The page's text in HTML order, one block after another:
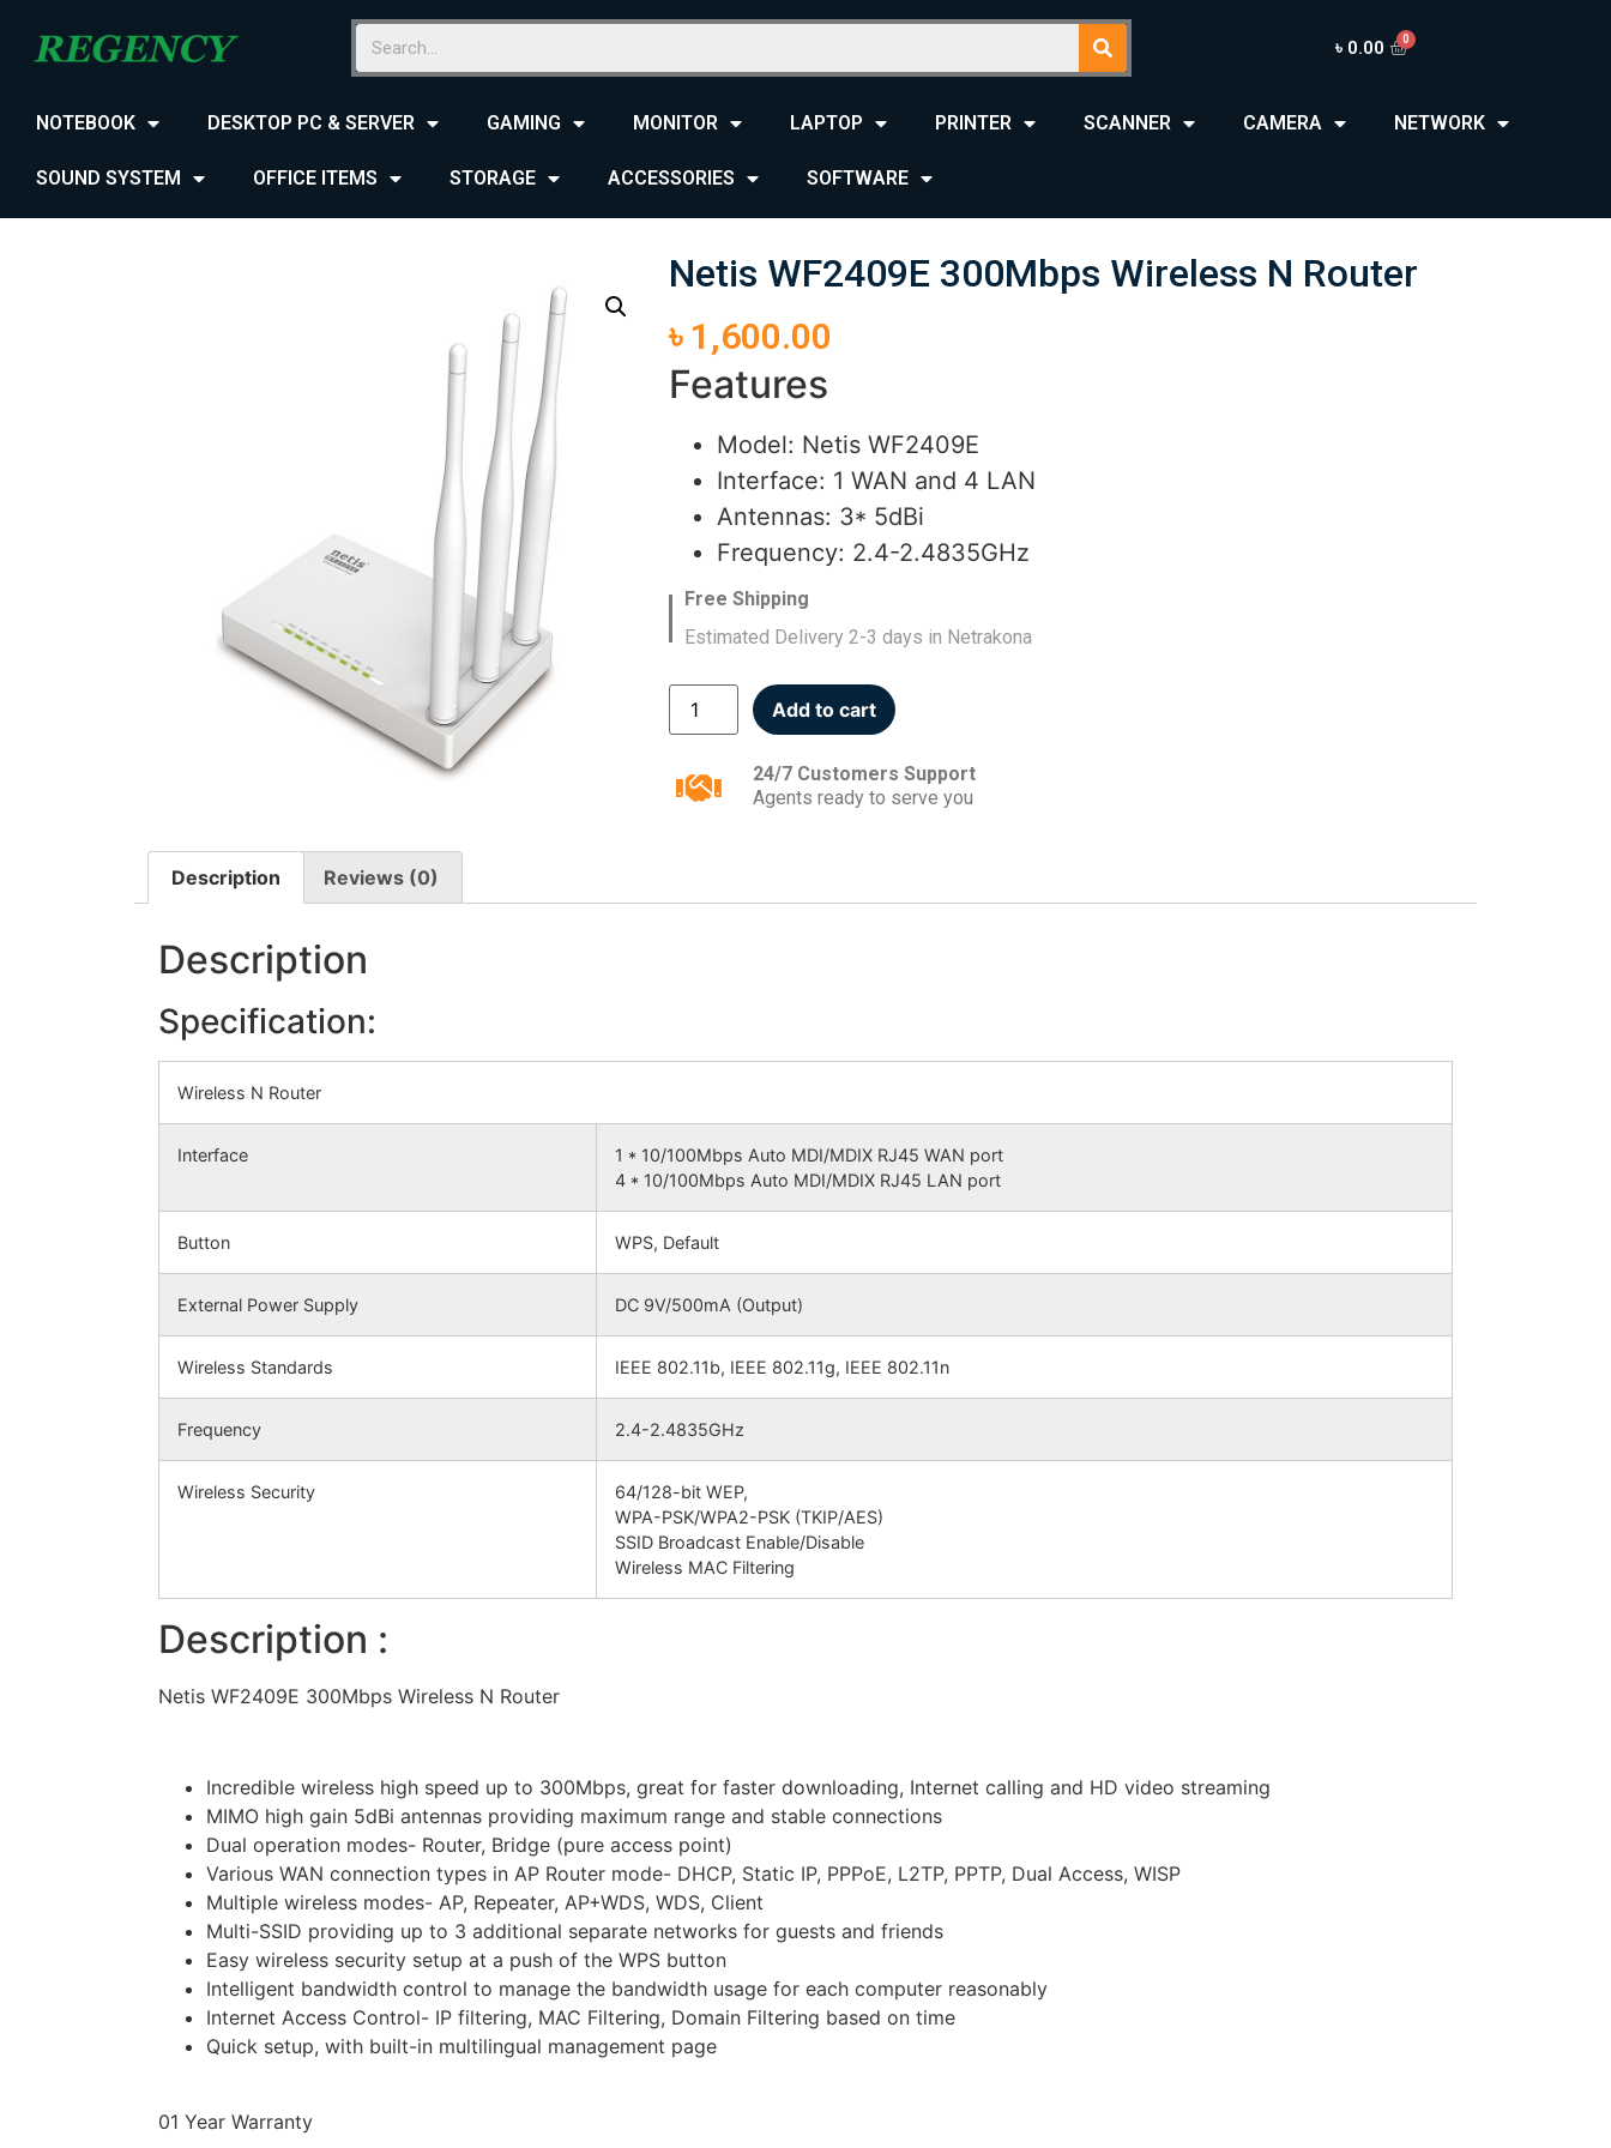
৳ 0.00
NOTEBOOK DESKTOP PC & SERVER GAMING MONITOR LAPTOP PRINTER SCANNER CAMERA NETWORK
SOUND SYSTEM OFFICE ITEMS STORAGE ACCESSORIES SOFTWARE
Netis WF2409E 300Mbps Wireless N Router
৳ 1,600.00
Features
Model: Netis WF2409E
Interface: 1 WAN and 4 LAN
Antennas: 3* 5dBi
Frequency: 2.4-2.4835GHz
Free Shipping
Estimated Delivery 2-3 days in Netrakona
Add to cart
24/7 Customers Support
Agents ready to serve you
Description Reviews (0)
Description
Specification:
Wireless N Router
Interface
1 * 10/100Mbps Auto MDI/MDIX RJ45 WAN port
4 * 10/100Mbps Auto MDI/MDIX RJ45 LAN port
Button WPS, Default
External Power Supply DC 9V/500mA (Output)
Wireless Standards IEEE 802.11b, IEEE 802.11g, IEEE 802.11n
Frequency 2.4-2.4835GHz
Wireless Security
64/128-bit WEP,
WPA-PSK/WPA2-PSK (TKIP/AES)
SSID Broadcast Enable/Disable
Wireless MAC Filtering
Description :
Netis WF2409E 300Mbps Wireless N Router
Incredible wireless high speed up to 300Mbps, great for faster downloading, Internet calling and HD video streaming
MIMO high gain 5dBi antennas providing maximum range and stable connections
Dual operation modes- Router, Bridge (pure access point)
Various WAN connection types in AP Router mode- DHCP, Static IP, PPPoE, L2TP, PPTP, Dual Access, WISP
Multiple wireless modes- AP, Repeater, AP+WDS, WDS, Client
Multi-SSID providing up to 3 additional separate networks for guests and friends
Easy wireless security setup at a push of the WPS button
Intelligent bandwidth control to manage the bandwidth usage for each computer reasonably
Internet Access Control- IP filtering, MAC Filtering, Domain Filtering based on time
Quick setup, with built-in multilingual management page
01 Year Warranty